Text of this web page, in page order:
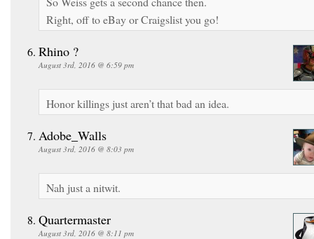
Right, off to eBay or Craigslist you go!
Rhino ?
August 3rd, 2016 @ 6:59 pm
Honor killings just aren’t that bad an idea.
Adobe_Walls
August 3rd, 2016 @ 8:03 pm
Nah just a nitwit.
Quartermaster
August 3rd, 2016 @ 8:11 pm